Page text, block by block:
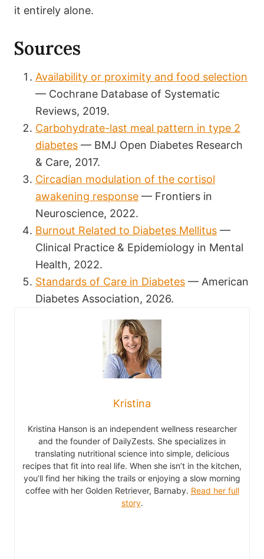
it entirely alone.
Sources
Availability or proximity and food selection
— Cochrane Database of Systematic
Reviews, 2019.
Carbohydrate-last meal pattern in type 2
diabetes — BMJ Open Diabetes Research
& Care, 2017.
Circadian modulation of the cortisol
awakening response — Frontiers in
Neuroscience, 2022.
Burnout Related to Diabetes Mellitus —
Clinical Practice & Epidemiology in Mental
Health, 2022.
Standards of Care in Diabetes — American
Diabetes Association, 2026.
Kristina
Kristina Hanson is an independent wellness researcher
and the founder of DailyZests. She specializes in
translating nutritional science into simple, delicious
recipes that fit into real life. When she isn’t in the kitchen,
you’ll find her hiking the trails or enjoying a slow morning
coffee with her Golden Retriever, Barnaby. Read her full
story.